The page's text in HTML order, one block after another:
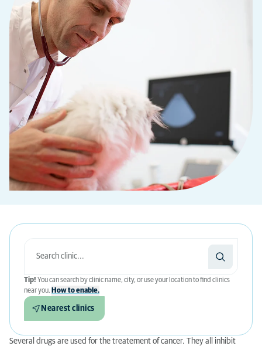
Tip! You can search by clinic name, city, or use your location to find clinics
near you. How to enable.
Nearest clinics
Several drugs are used for the treatement of cancer. They all inhibit